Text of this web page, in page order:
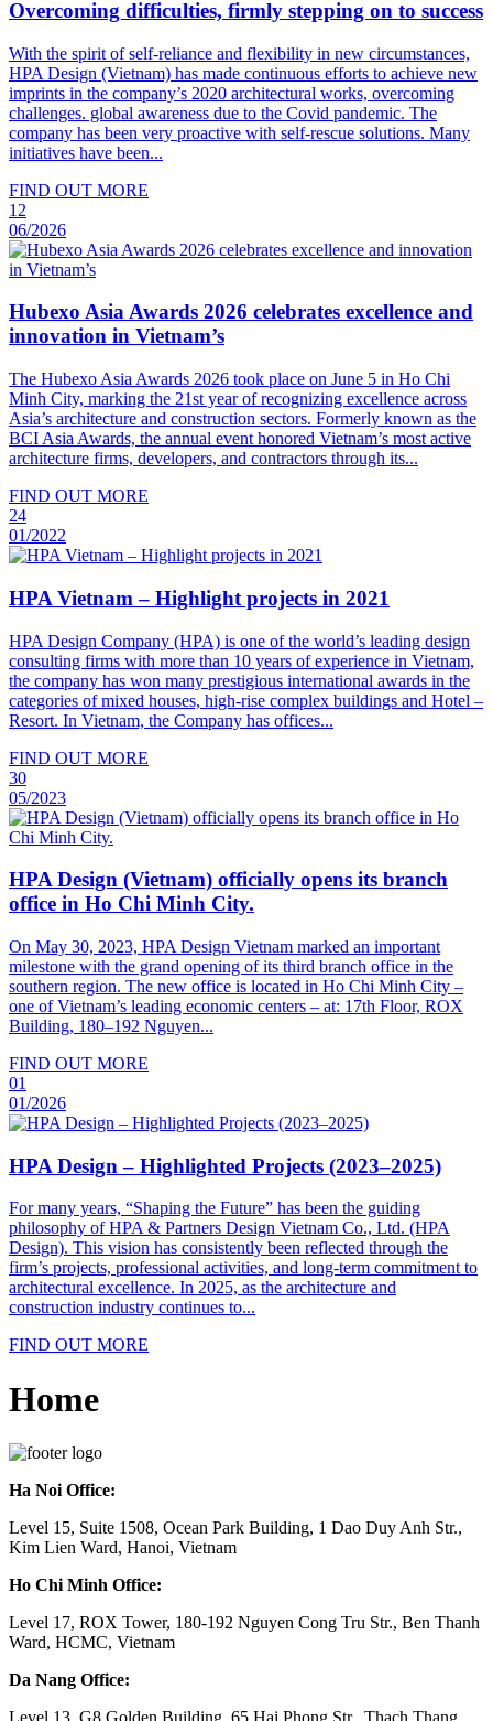
Overcoming difficulties, firmly stepping on to success
With the spirit of self-reliance and flexibility in new circumstances,
HPA Design (Vietnam) has made continuous efforts to achieve new
imprints in the company’s 2020 architectural works, overcoming
challenges. global awareness due to the Covid pandemic. The
company has been very proactive with self-rescue solutions. Many
initiatives have been...
FIND OUT MORE
12
06/2026
Hubexo Asia Awards 2026 celebrates excellence and
innovation in Vietnam’s
The Hubexo Asia Awards 2026 took place on June 5 in Ho Chi
Minh City, marking the 21st year of recognizing excellence across
Asia’s architecture and construction sectors. Formerly known as the
BCI Asia Awards, the annual event honored Vietnam’s most active
architecture firms, developers, and contractors through its...
FIND OUT MORE
24
01/2022
HPA Vietnam – Highlight projects in 2021
HPA Design Company (HPA) is one of the world’s leading design
consulting firms with more than 10 years of experience in Vietnam,
the company has won many prestigious international awards in the
categories of mixed houses, high-rise complex buildings and Hotel –
Resort. In Vietnam, the Company has offices...
FIND OUT MORE
30
05/2023
HPA Design (Vietnam) officially opens its branch
office in Ho Chi Minh City.
On May 30, 2023, HPA Design Vietnam marked an important
milestone with the grand opening of its third branch office in the
southern region. The new office is located in Ho Chi Minh City –
one of Vietnam’s leading economic centers – at: 17th Floor, ROX
Building, 180–192 Nguyen...
FIND OUT MORE
01
01/2026
HPA Design – Highlighted Projects (2023–2025)
For many years, “Shaping the Future” has been the guiding
philosophy of HPA & Partners Design Vietnam Co., Ltd. (HPA
Design). This vision has consistently been reflected through the
firm’s projects, professional activities, and long-term commitment to
architectural excellence. In 2025, as the architecture and
construction industry continues to...
FIND OUT MORE
Home
Ha Noi Office:
Level 15, Suite 1508, Ocean Park Building, 1 Dao Duy Anh Str.,
Kim Lien Ward, Hanoi, Vietnam
Ho Chi Minh Office:
Level 17, ROX Tower, 180-192 Nguyen Cong Tru Str., Ben Thanh
Ward, HCMC, Vietnam
Da Nang Office: